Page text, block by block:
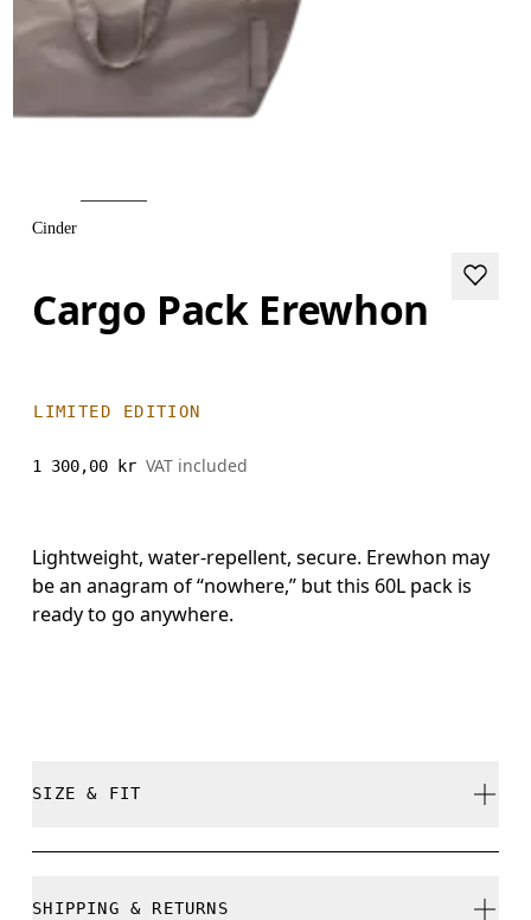
Cinder
Cargo Pack Erewhon
LIMITED EDITION
1 300,00 kr VAT included
Lightweight, water-repellent, secure. Erewhon may
be an anagram of “nowhere,” but this 60L pack is
ready to go anywhere.
SIZE & FIT
SHIPPING & RETURNS